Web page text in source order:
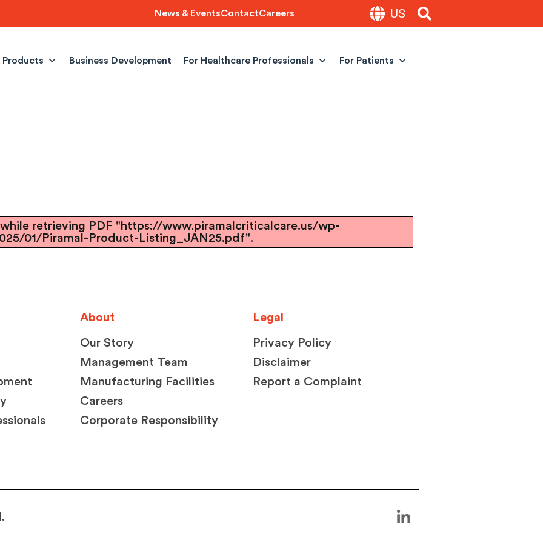
News & EventsContactCareers US
Products Business Development For Healthcare Professionals For Patients
retrieving PDF "https://www.piramalcriticalcare.us/wp-
01/Piramal-Product-Listing_JAN25.pdf".
About
Our Story
Management Team
Manufacturing Facilities
Careers
Corporate Responsibility
Legal
Privacy Policy
Disclaimer
Report a Complaint
i